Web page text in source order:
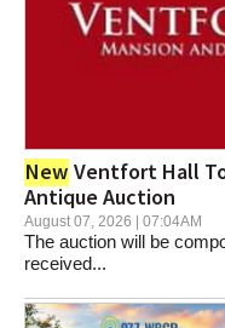
New Ventfort Hall
Antique Auction
August 07, 2026 | 07:04AM
The auction will be
received...